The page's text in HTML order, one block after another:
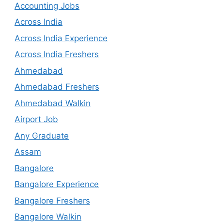
Accounting Jobs
Across India
Across India Experience
Across India Freshers
Ahmedabad
Ahmedabad Freshers
Ahmedabad Walkin
Airport Job
Any Graduate
Assam
Bangalore
Bangalore Experience
Bangalore Freshers
Bangalore Walkin